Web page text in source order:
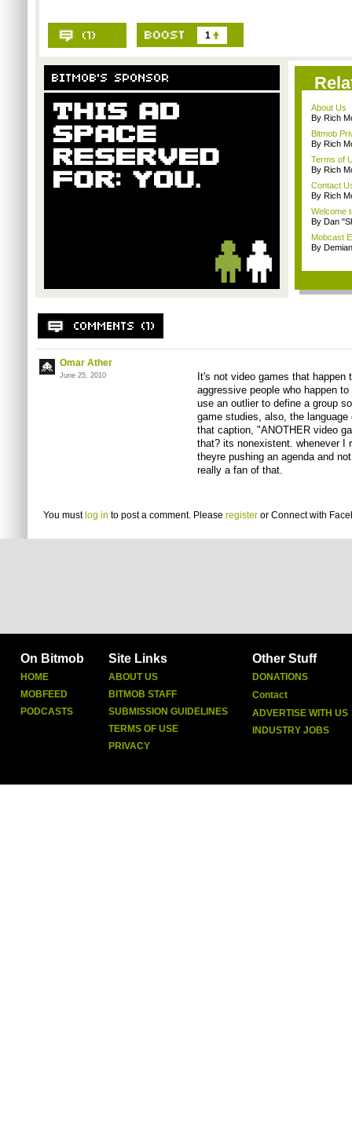
1
About Us
By Rich
Bitmob
By Rich
Terms of
By Rich
Contact
By Rich
Welcome
By Dan
Mobcast
By
Omar Ather
June 25, 2010
It's not video games that
aggressive people who happen
use an outlier to define a group
game studies, also, the
that caption, "ANOTHER video
that? its nonexistent. whenever I
theyre pushing an agenda and
really a fan of that.
You mustlog in to post a comment. Please register or Connect with
On Bitmob
HOME
MOBFEED
PODCASTS
Site Links
ABOUT US
BITMOB STAFF
SUBMISSION GUIDELINES
TERMS OF USE
PRIVACY
Other Stuff
DONATIONS
Contact
ADVERTISE WITH US
INDUSTRY JOBS